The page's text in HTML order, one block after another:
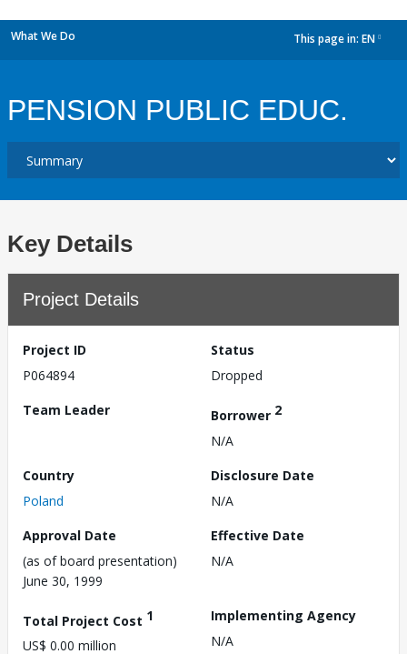
What We Do This page in: EN
PENSION PUBLIC EDUC.
Key Details
Project Details
Project ID
P064894
Status
Dropped
Team Leader
Borrower 2
N/A
Country
Poland
Disclosure Date
N/A
Approval Date
(as of board presentation)
June 30, 1999
Effective Date
N/A
Total Project Cost 1
US$ 0.00 million
Implementing Agency
N/A